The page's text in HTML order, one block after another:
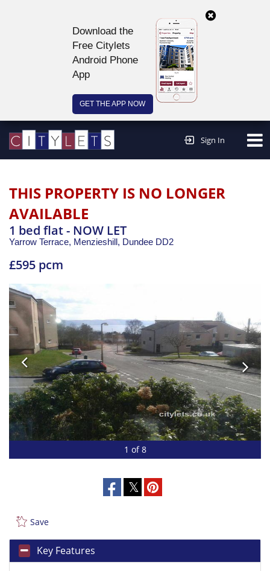
Download the
Free Citylets
Android Phone
App
GET THE APP NOW
Sign In
THIS PROPERTY IS NO LONGER
AVAILABLE
1 bed flat - NOW LET
Yarrow Terrace, Menzieshill, Dundee DD2
£595 pcm
1 of 8
Save
Key Features